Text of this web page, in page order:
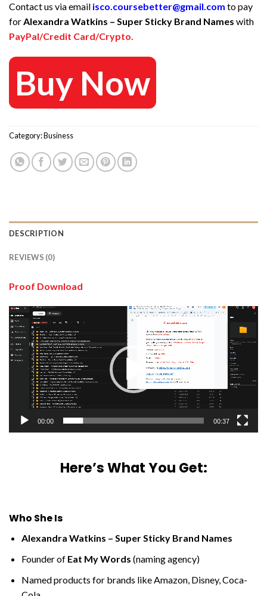
was:
899 $.
is:
30 $.
Contact us via email isco.coursebetter@gmail.com to pay
forAlexandra Watkins – Super Sticky Brand Names with
PayPal/Credit Card/Crypto.
Buy Now
Category:Business
DESCRIPTION
REVIEWS (0)
Proof Download
Video
Player
00:00 00:37
Here’s What You Get:
Who She Is
Alexandra Watkins – Super Sticky Brand Names
Founder of Eat My Words (naming agency)
Named products for brands like Amazon, Disney, Coca-